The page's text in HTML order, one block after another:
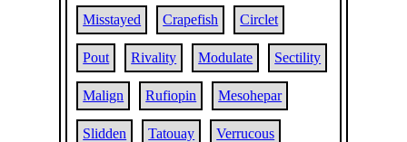
Misstayed Crapefish Circlet
Pout Rivality Modulate Sectility
Malign Rufiopin Mesohepar
Slidden Tatouay Verrucous